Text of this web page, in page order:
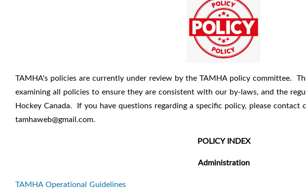
TAMHA's policies are currently under review by the TAMHA policy committee.
examining all policies to ensure they are consistent with our by-laws, and the
Hockey Canada. If you have questions regarding a specific policy, please
tamhaweb@gmail.com.
POLICY INDEX
Administration
TAMHA Operational Guidelines